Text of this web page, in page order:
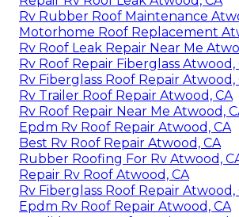
Rv Rubber Roof Maintenance
Motorhome Roof Replacement
Rv Roof Leak Repair Near Me
Rv Roof Repair Fiberglass Atwood,
Rv Fiberglass Roof Repair Atwood,
Rv Trailer Roof Repair Atwood, CA
Rv Roof Repair Near Me Atwood,
Epdm Rv Roof Repair Atwood, CA
Best Rv Roof Repair Atwood, CA
Rubber Roofing For Rv Atwood,
Repair Rv Roof Atwood, CA
Rv Fiberglass Roof Repair Atwood,
Epdm Rv Roof Repair Atwood, CA